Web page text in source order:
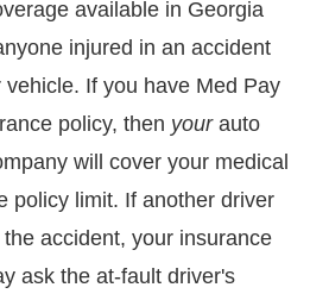
available in Georgia
injured in an accident
vehicle. If you have Med Pay
policy, then your auto
will cover your medical
policy limit. If another driver
accident, your insurance
ask the at-fault driver's